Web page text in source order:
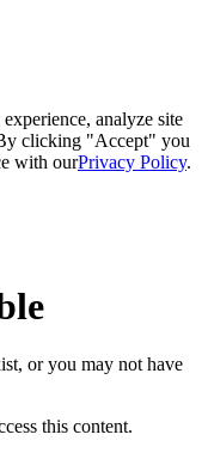
analyze site
clicking "Accept" you
with ourPrivacy Policy.
or you may not have
this content.